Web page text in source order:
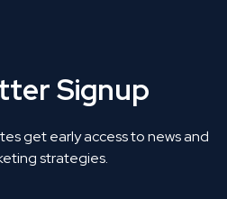
Signup
get early access to news and
strategies.